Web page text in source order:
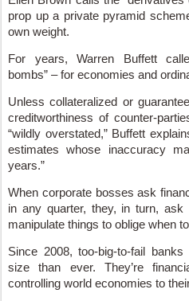
prop up a private pyramid
own weight.
For years, Warren Buffett
bombs” – for economies and
Unless collateralized or
creditworthiness of counter-
“wildly overstated,” Buffett
estimates whose inaccuracy
years.”
When corporate bosses ask
in any quarter, they, in turn,
manipulate things to oblige when
Since 2008, too-big-to-fail
size than ever. They’re
controlling world economies to